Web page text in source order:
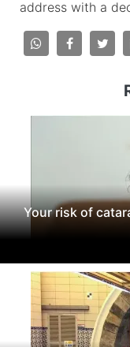
address with a
Your risk of